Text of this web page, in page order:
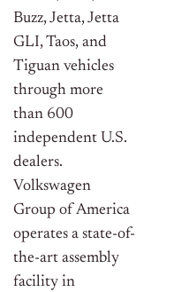
Buzz, Jetta, Jetta
GLI, Taos, and
Tiguan vehicles
through more
than 600
independent U.S.
dealers.
Volkswagen
Group of America
operates a state-of-
the-art assembly
facility in